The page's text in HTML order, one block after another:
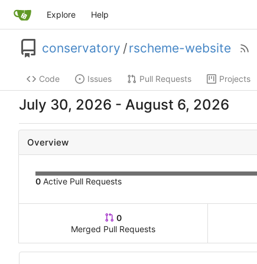
Explore Help
conservatory /rscheme-website
Code Issues Pull Requests Projects
-
Overview
0 Active Pull Requests
0
Merged Pull Requests